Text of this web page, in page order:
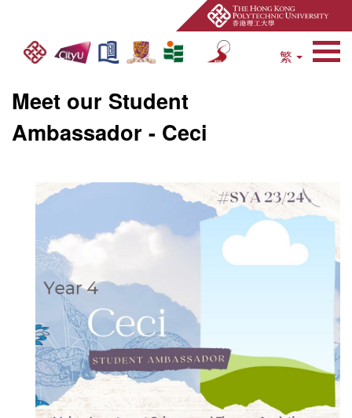
Open Site Search
繁
Meet our Student
Ambassador - Ceci